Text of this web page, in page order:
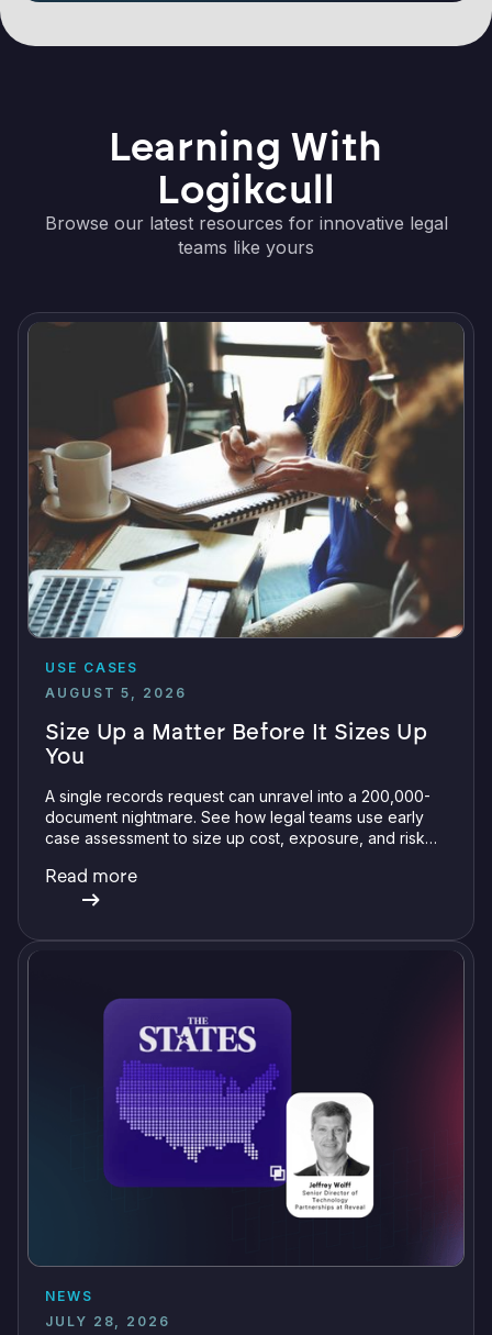
Learning With
Logikcull
Browse our latest resources for innovative legal
teams like yours
USE CASES
AUGUST 5, 2026
Size Up a Matter Before It Sizes Up
You
A single records request can unravel into a 200,000-
document nightmare. See how legal teams use early
case assessment to size up cost, exposure, and risk
Read more
NEWS
JULY 28, 2026